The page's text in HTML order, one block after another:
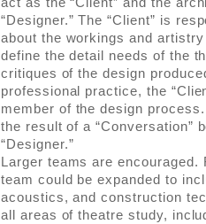
“Designer.” The “Client” is
about the workings and
define the detail needs of the
critiques of the design
professional practice, the
member of the design
the result of a “Conversation”
“Designer.”
Larger teams are encouraged.
team could be expanded to
acoustics, and construction
all areas of theatre study,